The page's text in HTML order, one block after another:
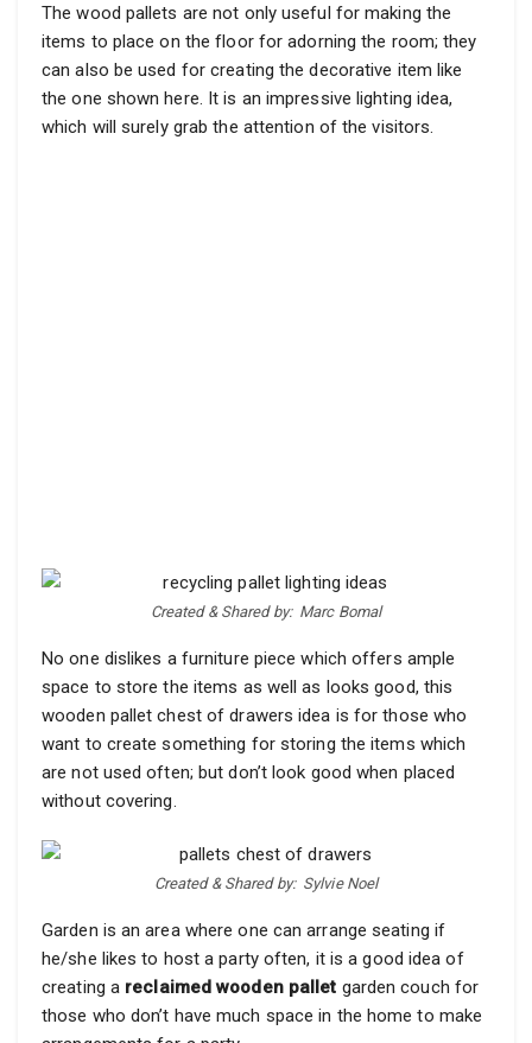
The wood pallets are not only useful for making the
items to place on the floor for adorning the room; they
can also be used for creating the decorative item like
the one shown here. It is an impressive lighting idea,
which will surely grab the attention of the visitors.
Created & Shared by: Marc Bomal
No one dislikes a furniture piece which offers ample
space to store the items as well as looks good, this
wooden pallet chest of drawers idea is for those who
want to create something for storing the items which
are not used often; but don’t look good when placed
without covering.
Created & Shared by: Sylvie Noel
Garden is an area where one can arrange seating if
he/she likes to host a party often, it is a good idea of
creating a reclaimed wooden pallet garden couch for
those who don’t have much space in the home to make